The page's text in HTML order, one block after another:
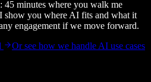
45 minutes where you walk me
you where AI fits and what it
engagement if we move forward.
Or see how we handle AI use cases